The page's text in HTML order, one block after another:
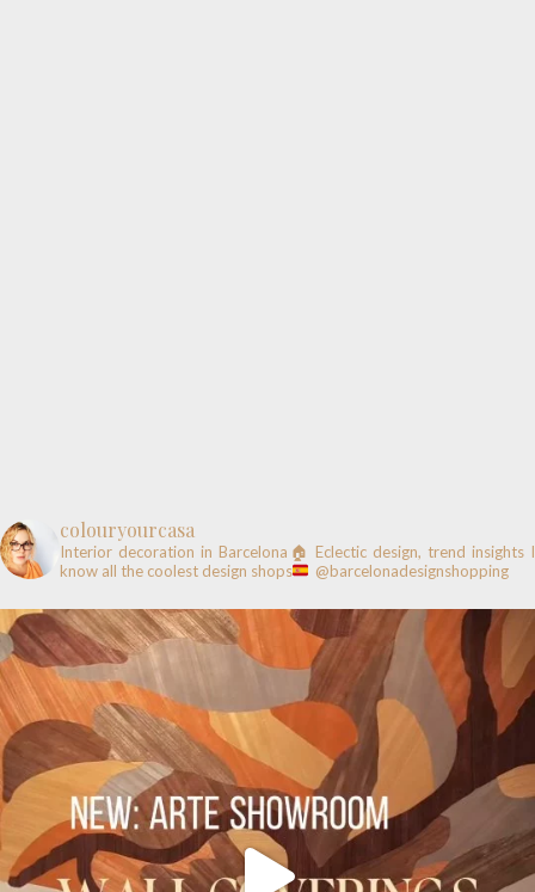
colouryourcasa
Interior decoration in Barcelona🏠 Eclectic design, trend insights I
know all the coolest design shops
@barcelonadesignshopping